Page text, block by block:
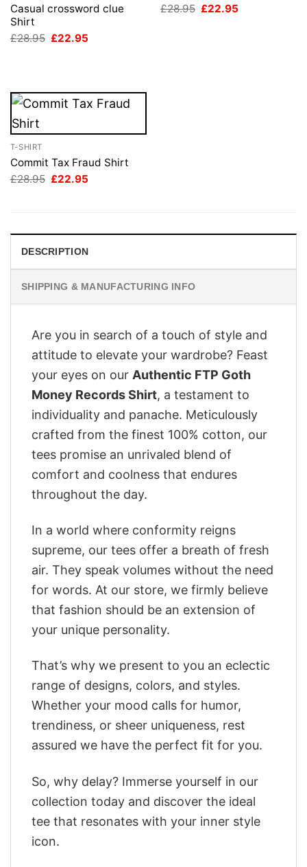
Casual crossword clue
Shirt
£28.95 Original
£22.95
£28.95 Original
£22.95
T-SHIRT
Commit Tax Fraud Shirt
£28.95 Original
£22.95
DESCRIPTION
SHIPPING & MANUFACTURING INFO
Are you in search of a touch of style and
attitude to elevate your wardrobe? Feast
your eyes on our Authentic FTP Goth
Money Records Shirt, a testament to
individuality and panache. Meticulously
crafted from the finest 100% cotton, our
tees promise an unrivaled blend of
comfort and coolness that endures
throughout the day.
In a world where conformity reigns
supreme, our tees offer a breath of fresh
air. They speak volumes without the need
for words. At our store, we firmly believe
that fashion should be an extension of
your unique personality.
That’s why we present to you an eclectic
range of designs, colors, and styles.
Whether your mood calls for humor,
trendiness, or sheer uniqueness, rest
assured we have the perfect fit for you.
So, why delay? Immerse yourself in our
collection today and discover the ideal
tee that resonates with your inner style
icon.